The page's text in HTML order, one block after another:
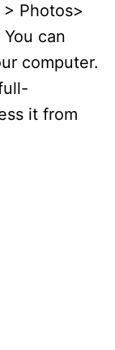
Photos>
can
computer.
it from